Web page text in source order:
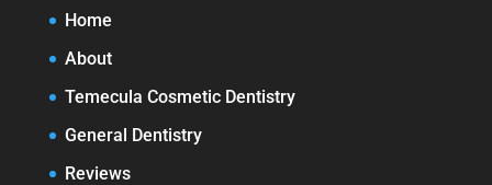
Home
About
Temecula Cosmetic Dentistry
General Dentistry
Reviews